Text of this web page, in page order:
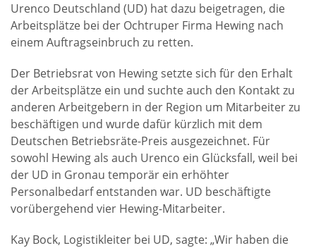
Urenco Deutschland (UD) hat dazu beigetragen, die
Arbeitsplätze bei der Ochtruper Firma Hewing nach
einem Auftragseinbruch zu retten.
Der Betriebsrat von Hewing setzte sich für den Erhalt
der Arbeitsplätze ein und suchte auch den Kontakt zu
anderen Arbeitgebern in der Region um Mitarbeiter zu
beschäftigen und wurde dafür kürzlich mit dem
Deutschen Betriebsräte-Preis ausgezeichnet. Für
sowohl Hewing als auch Urenco ein Glücksfall, weil bei
der UD in Gronau temporär ein erhöhter
Personalbedarf entstanden war. UD beschäftigte
vorübergehend vier Hewing-Mitarbeiter.
Kay Bock, Logistikleiter bei UD, sagte: „Wir haben die